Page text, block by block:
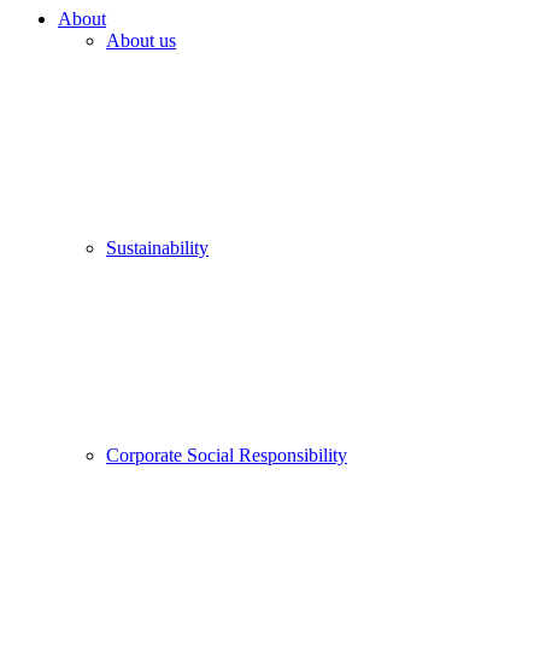
About
About us
Sustainability
Corporate Social Responsibility